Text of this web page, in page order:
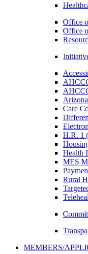
Office
Office
Care
H.R. 1
Health
MES
Rural
MEMBERS/